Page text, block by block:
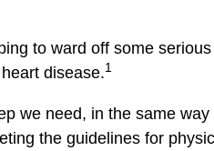
to ward off some
disease.1
we need, in the same
the guidelines for